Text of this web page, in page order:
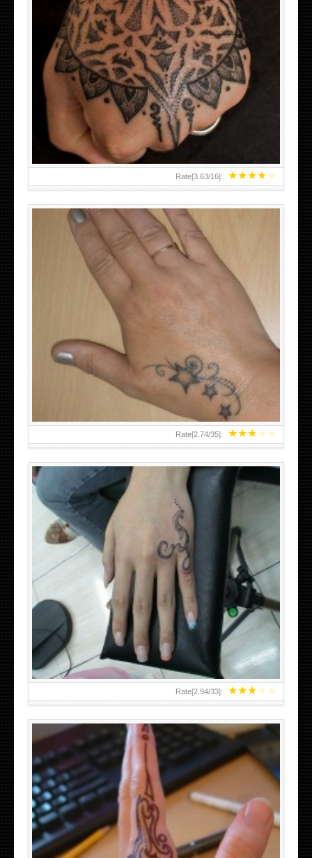
★★★★★
Rate[3.63/16]:
HAND TATTOO LATEST DESIGNS FOR WOMEN
★★★★★
Rate[2.74/35]:
SMALL TATTOO DESIGN ON HAND FOR GIRLS
★★★★★
Rate[2.94/33]:
HAND TATTOO 2 BY MELO-DEATH